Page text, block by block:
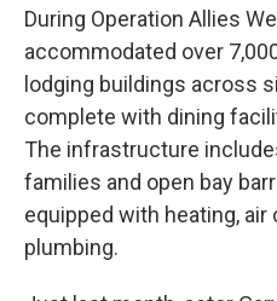
During Operation Allies
accommodated over
lodging buildings across
complete with dining
The infrastructure
families and open bay
equipped with heating, air
plumbing.